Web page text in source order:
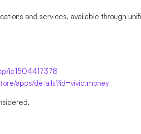
and services, available through
id1504417378
apps/details?id=vivid.money